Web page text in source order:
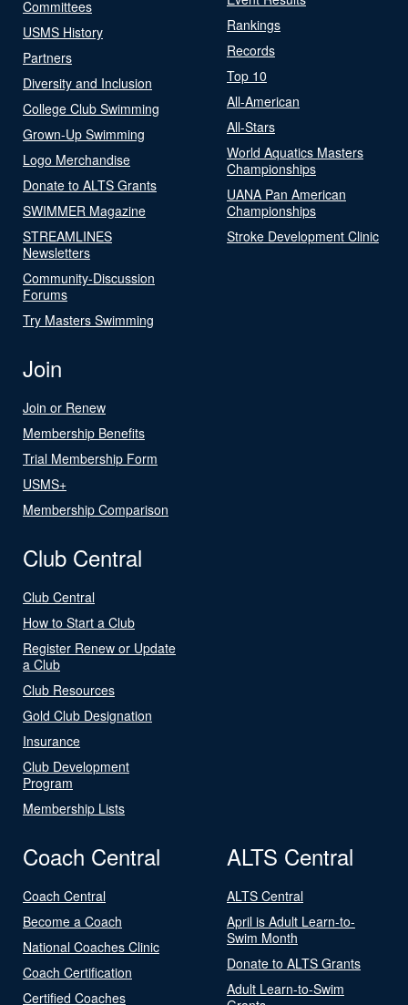
Committees
USMS History
Partners
Diversity and Inclusion
College Club Swimming
Grown-Up Swimming
Logo Merchandise
Donate to ALTS Grants
SWIMMER Magazine
STREAMLINES
Newsletters
Community-Discussion
Forums
Try Masters Swimming
Rankings
Records
Top 10
All-American
All-Stars
World Aquatics Masters
Championships
UANA Pan American
Championships
Stroke Development Clinic
Join
Join or Renew
Membership Benefits
Trial Membership Form
USMS+
Membership Comparison
Club Central
Club Central
How to Start a Club
Register Renew or Update
a Club
Club Resources
Gold Club Designation
Insurance
Club Development
Program
Membership Lists
Coach Central
Coach Central
Become a Coach
National Coaches Clinic
Coach Certification
Certified Coaches
ALTS Central
ALTS Central
April is Adult Learn-to-
Swim Month
Donate to ALTS Grants
Adult Learn-to-Swim